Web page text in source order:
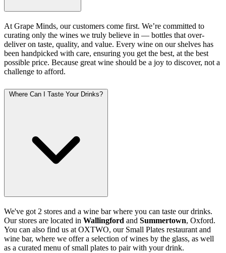
At Grape Minds, our customers come first. We’re committed to
curating only the wines we truly believe in — bottles that over-
deliver on taste, quality, and value. Every wine on our shelves has
been handpicked with care, ensuring you get the best, at the best
possible price. Because great wine should be a joy to discover, not a
challenge to afford.
Where Can I Taste Your Drinks?
We've got 2 stores and a wine bar where you can taste our drinks.
Our stores are located in Wallingford and Summertown, Oxford.
You can also find us at OXTWO, our Small Plates restaurant and
wine bar, where we offer a selection of wines by the glass, as well
as a curated menu of small plates to pair with your drink.